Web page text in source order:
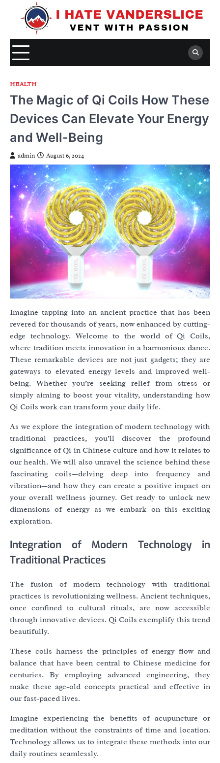
HEALTH
The Magic of Qi Coils How These
Devices Can Elevate Your Energy
and Well-Being
admin August 6, 2024
Imagine tapping into an ancient practice that has been
revered for thousands of years, now enhanced by cutting-
edge technology. Welcome to the world of Qi Coils,
where tradition meets innovation in a harmonious dance.
These remarkable devices are not just gadgets; they are
gateways to elevated energy levels and improved well-
being. Whether you’re seeking relief from stress or
simply aiming to boost your vitality, understanding how
Qi Coils work can transform your daily life.
As we explore the integration of modern technology with
traditional practices, you’ll discover the profound
significance of Qi in Chinese culture and how it relates to
our health. We will also unravel the science behind these
fascinating coils—delving deep into frequency and
vibration—and how they can create a positive impact on
your overall wellness journey. Get ready to unlock new
dimensions of energy as we embark on this exciting
exploration.
Integration of Modern Technology in
Traditional Practices
The fusion of modern technology with traditional
practices is revolutionizing wellness. Ancient techniques,
once confined to cultural rituals, are now accessible
through innovative devices. Qi Coils exemplify this trend
beautifully.
These coils harness the principles of energy flow and
balance that have been central to Chinese medicine for
centuries. By employing advanced engineering, they
make these age-old concepts practical and effective in
our fast-paced lives.
Imagine experiencing the benefits of acupuncture or
meditation without the constraints of time and location.
Technology allows us to integrate these methods into our
daily routines seamlessly.